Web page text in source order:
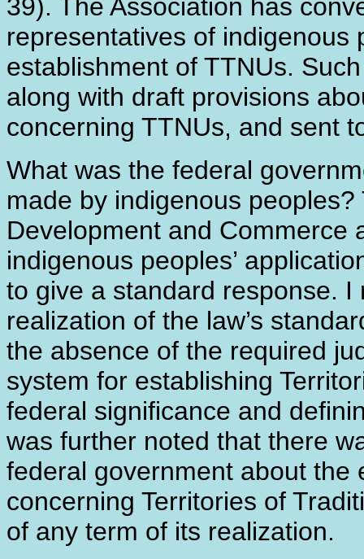
39). The Association has
representatives of indigenous
establishment of TTNUs.
along with draft provisions
concerning TTNUs, and sent
What was the federal
made by indigenous
Development and Commerce
indigenous peoples’
to give a standard response. I
realization of the law’s
the absence of the required
system for establishing
federal significance and
was further noted that there
federal government about the
concerning Territories of
of any term of its realization.